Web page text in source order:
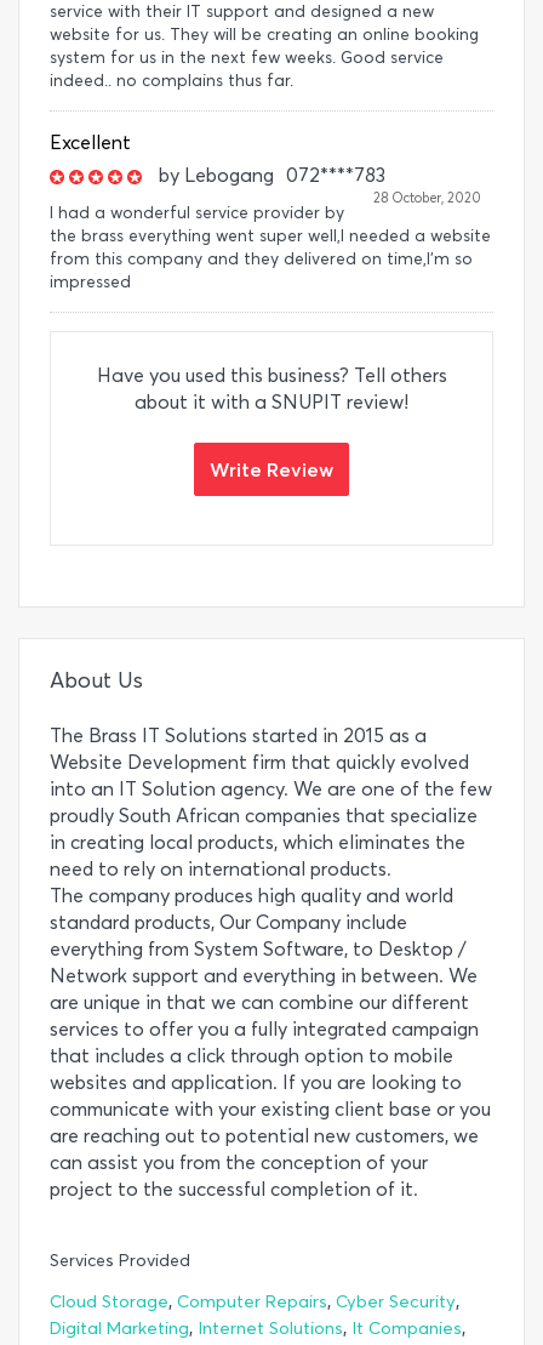
service with their IT support and designed a new
website for us. They will be creating an online booking
system for us in the next few weeks. Good service
indeed.. no complains thus far.
Excellent
by Lebogang 072****783
28 October, 2020
I had a wonderful service provider by
the brass everything went super well,I needed a website
from this company and they delivered on time,I'm so
impressed
Have you used this business? Tell others
about it with a SNUPIT review!
Write Review
About Us
The Brass IT Solutions started in 2015 as a
Website Development firm that quickly evolved
into an IT Solution agency. We are one of the few
proudly South African companies that specialize
in creating local products, which eliminates the
need to rely on international products.
The company produces high quality and world
standard products, Our Company include
everything from System Software, to Desktop /
Network support and everything in between. We
are unique in that we can combine our different
services to offer you a fully integrated campaign
that includes a click through option to mobile
websites and application. If you are looking to
communicate with your existing client base or you
are reaching out to potential new customers, we
can assist you from the conception of your
project to the successful completion of it.
Services Provided
Cloud Storage, Computer Repairs, Cyber Security,
Digital Marketing, Internet Solutions, It Companies,